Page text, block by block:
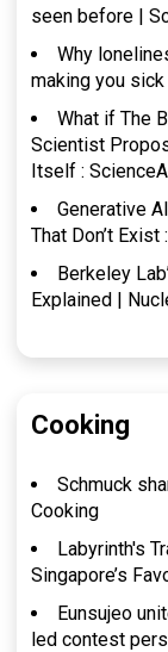
seen before |
Why
making you
What if The
Scientist
Itself :
Generative
That Don’t
Berkeley
Explained |
Cooking
Schmuck
Cooking
Labyrinth's
Singapore’s
Eunsujeo
led contest